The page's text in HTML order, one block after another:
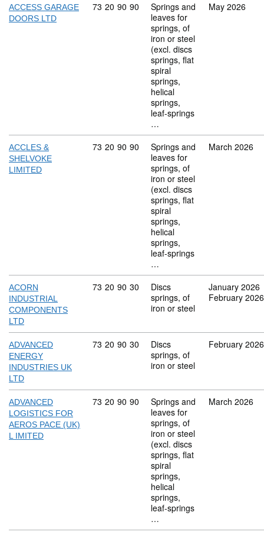
ACCESS GARAGE
DOORS LTD
Commodity code: 73 20 90 90
73 20 90 90
Springs and
leaves for
springs, of
iron or steel
(excl. discs
springs, flat
spiral
springs,
helical
springs,
leaf-springs
…
May 2026
ACCLES &
SHELVOKE
LIMITED
Commodity code: 73 20 90 90
73 20 90 90
Springs and
leaves for
springs, of
iron or steel
(excl. discs
springs, flat
spiral
springs,
helical
springs,
leaf-springs
…
March 2026
ACORN
INDUSTRIAL
COMPONENTS
LTD
Commodity code: 73 20 90 30
73 20 90 30
Discs
springs, of
iron or steel
January 2026
February 2026
ADVANCED
ENERGY
INDUSTRIES UK
LTD
Commodity code: 73 20 90 30
73 20 90 30
Discs
springs, of
iron or steel
February 2026
ADVANCED
LOGISTICS FOR
AEROS PACE (UK)
L IMITED
Commodity code: 73 20 90 90
73 20 90 90
Springs and
leaves for
springs, of
iron or steel
(excl. discs
springs, flat
spiral
springs,
helical
springs,
leaf-springs
…
March 2026